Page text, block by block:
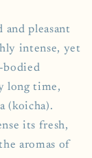
pleasant
intense, yet
bodied
long time,
(koicha).
its fresh,
aromas of